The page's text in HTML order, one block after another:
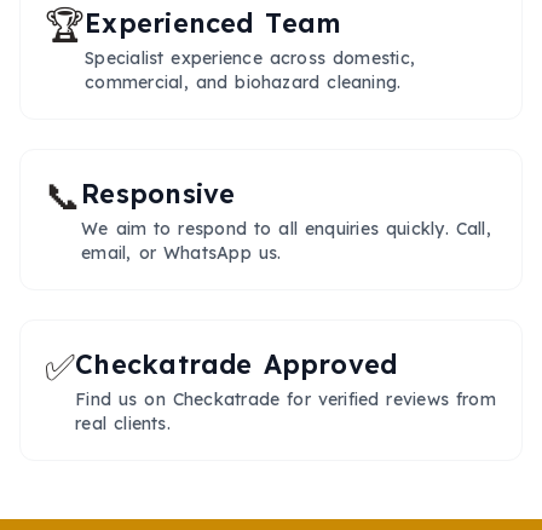
🏆Experienced Team
Specialist experience across domestic,
commercial, and biohazard cleaning.
📞Responsive
We aim to respond to all enquiries quickly. Call,
email, or WhatsApp us.
✅Checkatrade Approved
Find us on Checkatrade for verified reviews from
real clients.